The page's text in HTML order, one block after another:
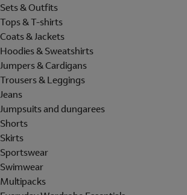
Sets & Outfits
Tops & T-shirts
Coats & Jackets
Hoodies & Sweatshirts
Jumpers & Cardigans
Trousers & Leggings
Jeans
Jumpsuits and dungarees
Shorts
Skirts
Sportswear
Swimwear
Multipacks